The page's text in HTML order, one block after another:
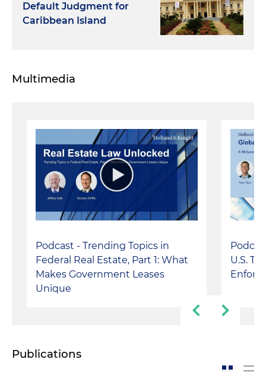
Default Judgment for
Caribbean Island
Multimedia
Podcast - Trending Topics in
Federal Real Estate, Part 1: What
Makes Government Leases
Unique
U.S.
Publications